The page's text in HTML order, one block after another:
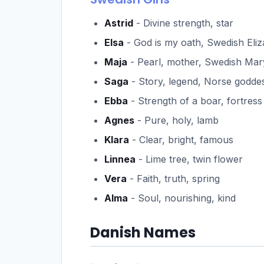
Astrid - Divine strength, star
Elsa - God is my oath, Swedish
Maja - Pearl, mother, Swedish
Saga - Story, legend, Norse
Ebba - Strength of a boar, fortress
Agnes - Pure, holy, lamb
Klara - Clear, bright, famous
Linnea - Lime tree, twin flower
Vera - Faith, truth, spring
Alma - Soul, nourishing, kind
Danish Names